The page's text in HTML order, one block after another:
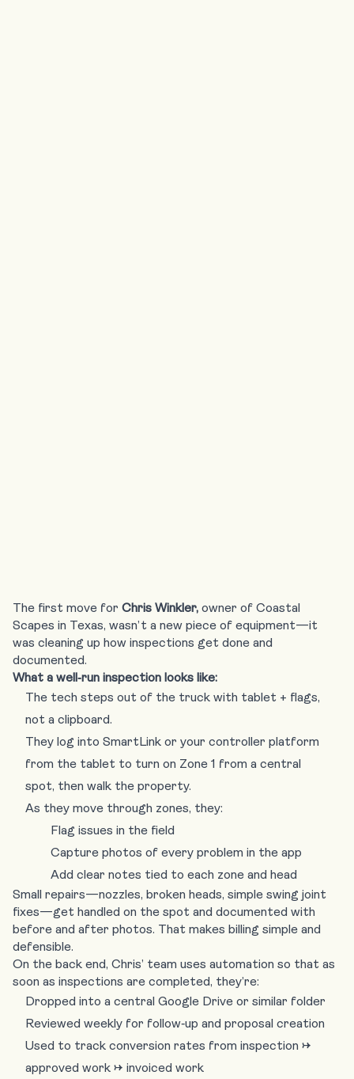
The first move for Chris Winkler, owner of Coastal
Scapes in Texas, wasn’t a new piece of equipment—it
was cleaning up how inspections get done and
documented.
What a well‑run inspection looks like:
The tech steps out of the truck with tablet + flags,
not a clipboard.
They log into SmartLink or your controller platform
from the tablet to turn on Zone 1 from a central
spot, then walk the property.
As they move through zones, they:
Flag issues in the field
Capture photos of every problem in the app
Add clear notes tied to each zone and head
Small repairs—nozzles, broken heads, simple swing joint
fixes—get handled on the spot and documented with
before and after photos. That makes billing simple and
defensible.
On the back end, Chris’ team uses automation so that as
soon as inspections are completed, they’re:
Dropped into a central Google Drive or similar folder
Reviewed weekly for follow‑up and proposal creation
Used to track conversion rates from inspection →
approved work → invoiced work